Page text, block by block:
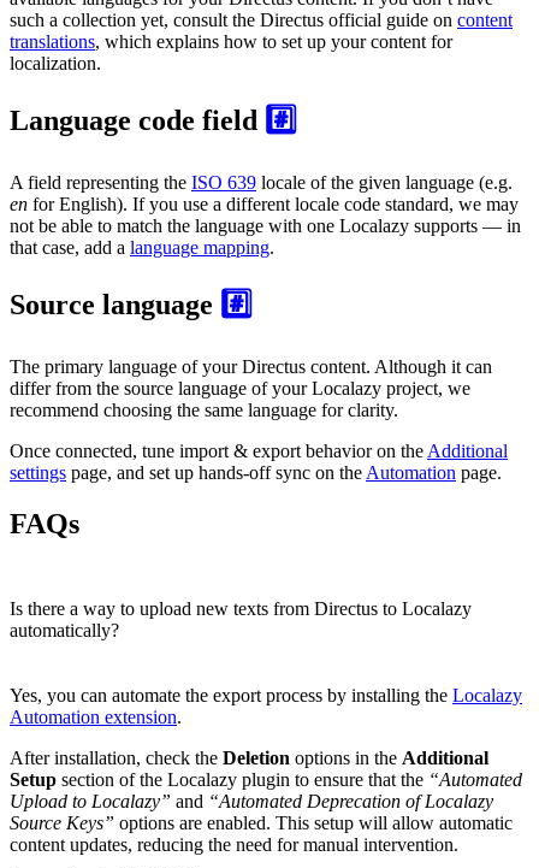
such a collection yet, consult the Directus official guide on content
translations, which explains how to set up your content for
localization.
Language code field #️⃣
A field representing the ISO 639 locale of the given language (e.g.
en for English). If you use a different locale code standard, we may
not be able to match the language with one Localazy supports — in
that case, add a language mapping.
Source language #️⃣
The primary language of your Directus content. Although it can
differ from the source language of your Localazy project, we
recommend choosing the same language for clarity.
Once connected, tune import & export behavior on the Additional
settings page, and set up hands-off sync on the Automation page.
FAQs
Is there a way to upload new texts from Directus to Localazy
automatically?
Yes, you can automate the export process by installing the Localazy
Automation extension.
After installation, check the Deletion options in the Additional
Setup section of the Localazy plugin to ensure that the “Automated
Upload to Localazy” and “Automated Deprecation of Localazy
Source Keys” options are enabled. This setup will allow automatic
content updates, reducing the need for manual intervention.